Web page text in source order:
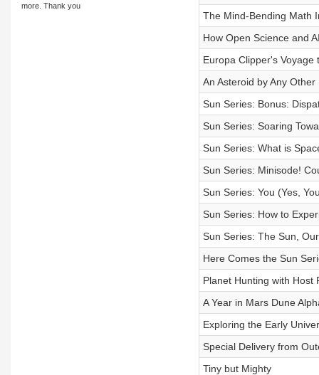
more. Thank you
The Mind-Bending Math
How Open Science and
Europa Clipper's
An Asteroid by Any
Sun Series: Bonus:
Sun Series: Soaring
Sun Series: What is
Sun Series: Minisode!
Sun Series: You (Yes,
Sun Series: How to
Sun Series: The Sun,
Here Comes the Sun
Planet Hunting with Host
A Year in Mars Dune
Exploring the Early
Special Delivery from
Tiny but Mighty